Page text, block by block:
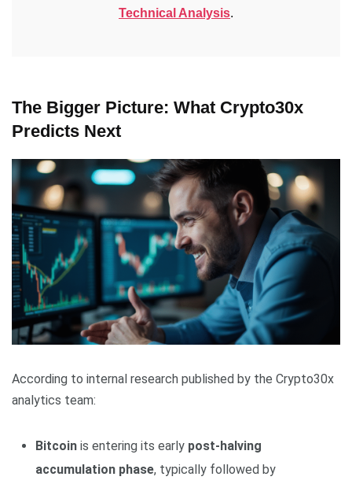
Technical Analysis.
The Bigger Picture: What Crypto30x
Predicts Next
According to internal research published by the Crypto30x
analytics team:
Bitcoin is entering its early post-halving
accumulation phase, typically followed by